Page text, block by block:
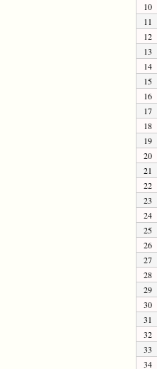
10
11
12
13
14
15
16
17
18
19
20
21
22
23
24
25
26
27
28
29
30
31
32
33
34